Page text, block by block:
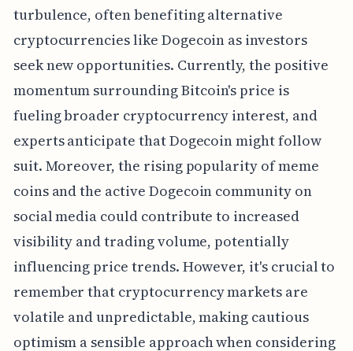
turbulence, often benefiting alternative
cryptocurrencies like Dogecoin as investors
seek new opportunities. Currently, the positive
momentum surrounding Bitcoin's price is
fueling broader cryptocurrency interest, and
experts anticipate that Dogecoin might follow
suit. Moreover, the rising popularity of meme
coins and the active Dogecoin community on
social media could contribute to increased
visibility and trading volume, potentially
influencing price trends. However, it's crucial to
remember that cryptocurrency markets are
volatile and unpredictable, making cautious
optimism a sensible approach when considering